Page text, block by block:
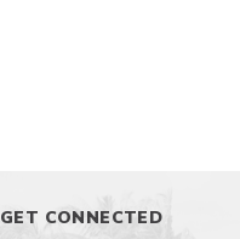
GET CONNECTED